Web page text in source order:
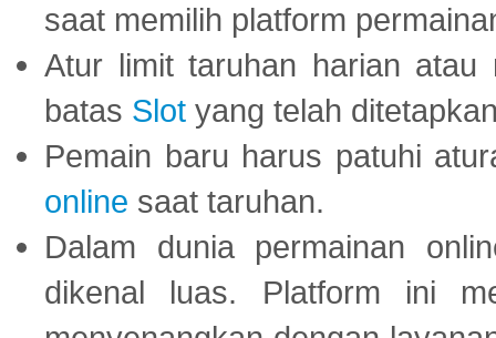
saat memilih platform
Atur limit taruhan harian atau
batas Slot yang telah
Pemain baru harus patuhi
online saat taruhan.
Dalam dunia permainan
dikenal luas. Platform ini